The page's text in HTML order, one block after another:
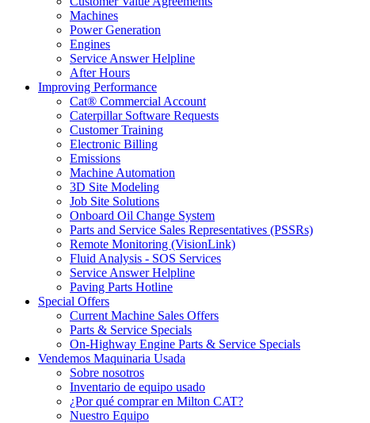
Machines
Power Generation
Engines
Service Answer Helpline
After Hours
Improving Performance
Cat® Commercial Account
Caterpillar Software Requests
Customer Training
Electronic Billing
Emissions
Machine Automation
3D Site Modeling
Job Site Solutions
Onboard Oil Change System
Parts and Service Sales Representatives (PSSRs)
Remote Monitoring (VisionLink)
Fluid Analysis - SOS Services
Service Answer Helpline
Paving Parts Hotline
Special Offers
Current Machine Sales Offers
Parts & Service Specials
On-Highway Engine Parts & Service Specials
Vendemos Maquinaria Usada
Sobre nosotros
Inventario de equipo usado
¿Por qué comprar en Milton CAT?
Nuestro Equipo